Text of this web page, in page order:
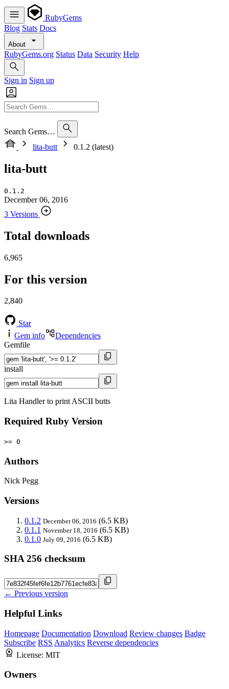
RubyGems
Blog Stats Docs
About
RubyGems.org Status Data Security Help
Sign in Sign up
Search Gems…
lita-butt
0.1.2 (latest)
lita-butt
0.1.2
December 06, 2016
3 Versions
Total downloads
6,965
For this version
2,840
Star
Gem info
Dependencies
Gemfile
install
Lita Handler to print ASCII butts
Required Ruby Version
>= 0
Authors
Nick Pegg
Versions
0.1.2 December 06, 2016 (6.5 KB)
0.1.1 November 18, 2016 (6.5 KB)
0.1.0 July 09, 2016 (6.5 KB)
SHA 256 checksum
← Previous version
Helpful Links
Homepage Documentation Download Review changes Badge
Subscribe RSS Analytics Reverse dependencies
License: MIT
Owners